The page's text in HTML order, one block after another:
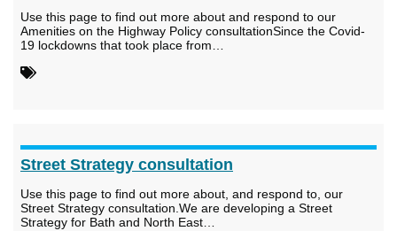
Use this page to find out more about and respond to our
Amenities on the Highway Policy consultationSince the Covid-
19 lockdowns that took place from…
Street Strategy consultation
Use this page to find out more about, and respond to, our
Street Strategy consultation.We are developing a Street
Strategy for Bath and North East…